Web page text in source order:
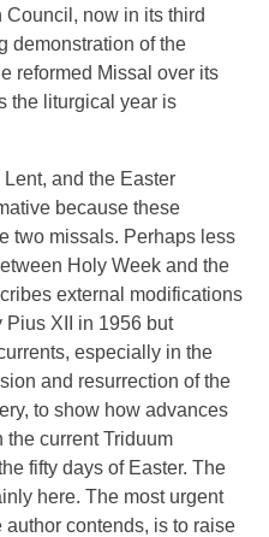
now in its third
demonstration of the
reformed Missal over its
the liturgical year is
Lent, and the Easter
because these
two missals. Perhaps less
Holy Week and the
external modifications
Pius XII in 1956 but
especially in the
and resurrection of the
to show how advances
the current Triduum
fifty days of Easter. The
here. The most urgent
author contends, is to raise